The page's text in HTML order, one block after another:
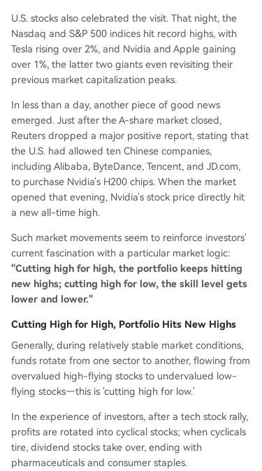
U.S. stocks also celebrated the visit. That night, the
Nasdaq and S&P 500 indices hit record highs, with
Tesla rising over 2%, and Nvidia and Apple gaining
over 1%, the latter two giants even revisiting their
previous market capitalization peaks.
In less than a day, another piece of good news
emerged. Just after the A-share market closed,
Reuters dropped a major positive report, stating that
the U.S. had allowed ten Chinese companies,
including Alibaba, ByteDance, Tencent, and JD.com,
to purchase Nvidia's H200 chips. When the market
opened that evening, Nvidia's stock price directly hit
a new all-time high.
Such market movements seem to reinforce investors'
current fascination with a particular market logic:
"Cutting high for high, the portfolio keeps hitting
new highs; cutting high for low, the skill level gets
lower and lower."
Cutting High for High, Portfolio Hits New Highs
Generally, during relatively stable market conditions,
funds rotate from one sector to another, flowing from
overvalued high-flying stocks to undervalued low-
flying stocks—this is 'cutting high for low.'
In the experience of investors, after a tech stock rally,
profits are rotated into cyclical stocks; when cyclicals
tire, dividend stocks take over, ending with
pharmaceuticals and consumer staples.